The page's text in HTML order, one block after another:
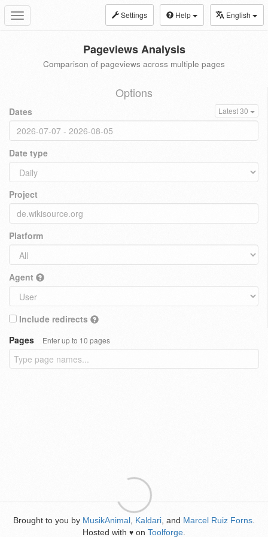
Toggle
navigation
Settings Help English
Pageviews Analysis
Comparison of pageviews across multiple pages
Options
Dates Latest 30
Date type
Project
Platform
Agent
Include redirects
Pages
Enter up to 10 pages
Brought to you by MusikAnimal Kaldari , and Marcel Ruiz Forns
Hosted with ♥ on Toolforge